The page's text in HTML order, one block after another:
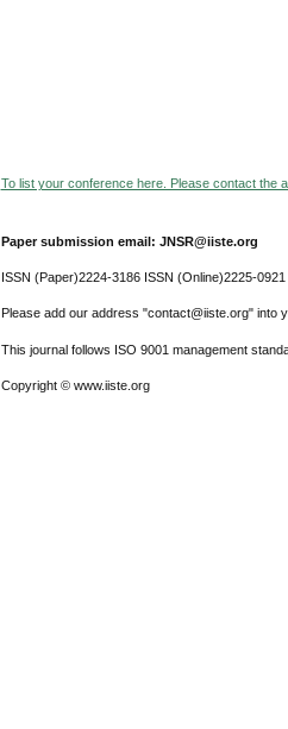
To list your conference here. Please contact the
Paper submission email: JNSR@iiste.org
ISSN (Paper)2224-3186 ISSN (Online)2225-0921
Please add our address "contact@iiste.org" into
This journal follows ISO 9001 management
Copyright © www.iiste.org